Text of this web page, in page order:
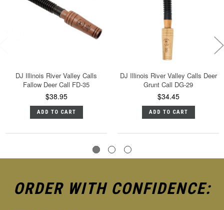
DJ Illinois River Valley Calls
Fallow Deer Call FD-35
$38.95
ADD TO CART
DJ Illinois River Valley Calls Deer
Grunt Call DG-29
$34.45
ADD TO CART
ORDER WITH CONFIDENCE: